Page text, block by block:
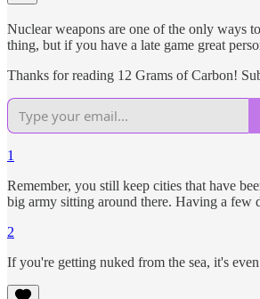
Nuclear weapons are one of the only ways
thing, but if you have a late game great
Thanks for reading 12 Grams of Carbon!
1
Remember, you still keep cities that have
big army sitting around there. Having a few
2
If you're getting nuked from the sea, it's